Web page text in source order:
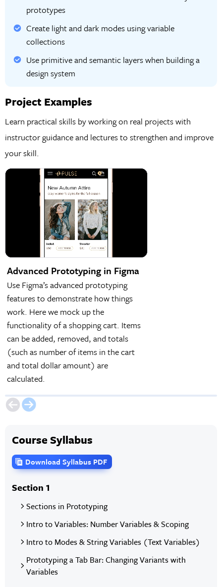
prototypes
Create light and dark modes using variable
collections
Use primitive and semantic layers when building a
design system
Project Examples
Learn practical skills by working on real projects with
instructor guidance and lectures to strengthen and improve
your skill.
Advanced Prototyping in Figma
Use Figma’s advanced prototyping
features to demonstrate how things
work. Here we mock up the
functionality of a shopping cart. Items
can be added, removed, and totals
(such as number of items in the cart
and total dollar amount) are
calculated.
Course Syllabus
Download Syllabus PDF
Section 1
Sections in Prototyping
Intro to Variables: Number Variables & Scoping
Intro to Modes & String Variables (Text Variables)
Prototyping a Tab Bar: Changing Variants with
Variables